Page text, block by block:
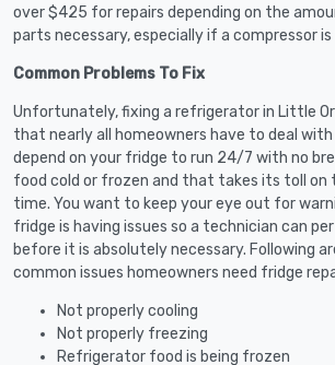
over $425 for repairs depending on the
parts necessary, especially if a compressor is
Common Problems To Fix
Unfortunately, fixing a refrigerator in Little
that nearly all homeowners have to deal
depend on your fridge to run 24/7 with no
food cold or frozen and that takes its toll on
time. You want to keep your eye out for
fridge is having issues so a technician can
before it is absolutely necessary. Following
common issues homeowners need fridge
Not properly cooling
Not properly freezing
Refrigerator food is being frozen